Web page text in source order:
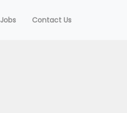
Jobs Contact Us